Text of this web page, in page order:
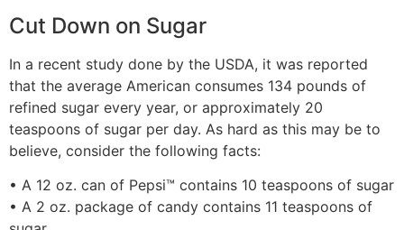
Cut Down on Sugar
In a recent study done by the USDA, it was reported
that the average American consumes 134 pounds of
refined sugar every year, or approximately 20
teaspoons of sugar per day. As hard as this may be to
believe, consider the following facts:
• A 12 oz. can of Pepsi™ contains 10 teaspoons of sugar
• A 2 oz. package of candy contains 11 teaspoons of